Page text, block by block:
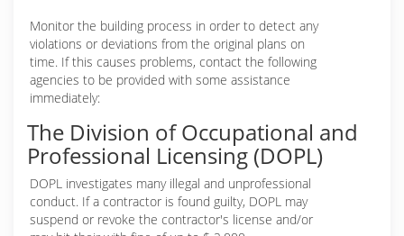
Monitor the building process in order to detect any
violations or deviations from the original plans on
time. If this causes problems, contact the following
agencies to be provided with some assistance
immediately:
The Division of Occupational and
Professional Licensing (DOPL)
DOPL investigates many illegal and unprofessional
conduct. If a contractor is found guilty, DOPL may
suspend or revoke the contractor's license and/or